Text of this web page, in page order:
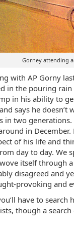
Gorney attending
with AP Gorny
in the pouring
in his ability to
says he doesn’t
in two
in December.
of his life and
day to day. We
itself through
disagreed and
provoking and
have to search
though a